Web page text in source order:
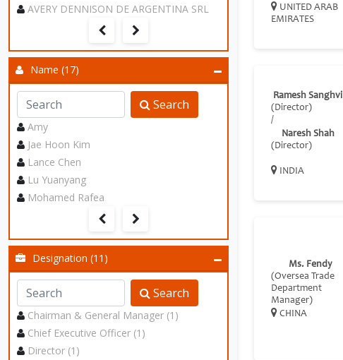
AVERY DENNISON DE ARGENTINA SRL
Name (17)
Search
Amy
Jae Hoon Kim
Lance Chen
Lu Yuanyang
Mohamed Rafea
Designation (11)
Search
Chairman & General Manager (1)
Chief Executive Officer (1)
Director (1)
UNITED ARAB
EMIRATES
Ramesh Sanghvi
(Director)
/
Naresh Shah
(Director)
INDIA
Ms. Fendy
(Oversea Trade
Department
Manager)
CHINA